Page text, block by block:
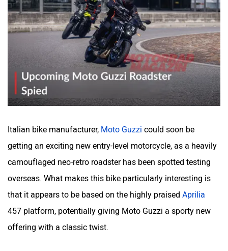
Italian bike manufacturer, Moto Guzzi could soon be
getting an exciting new entry-level motorcycle, as a heavily
camouflaged neo-retro roadster has been spotted testing
overseas. What makes this bike particularly interesting is
that it appears to be based on the highly praised Aprilia
457 platform, potentially giving Moto Guzzi a sporty new
offering with a classic twist.